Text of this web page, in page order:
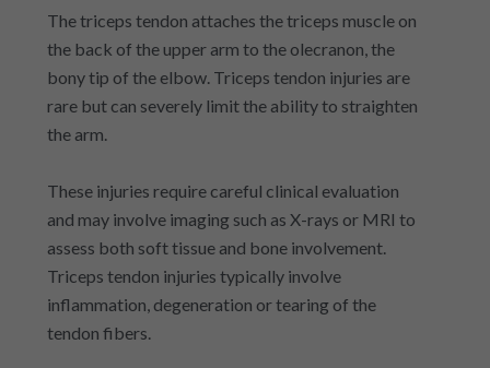
The triceps tendon attaches the triceps muscle on
the back of the upper arm to the olecranon, the
bony tip of the elbow. Triceps tendon injuries are
rare but can severely limit the ability to straighten
the arm.
These injuries require careful clinical evaluation
and may involve imaging such as X-rays or MRI to
assess both soft tissue and bone involvement.
Triceps tendon injuries typically involve
inflammation, degeneration or tearing of the
tendon fibers.